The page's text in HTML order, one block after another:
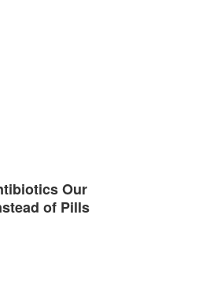
Our
of Pills